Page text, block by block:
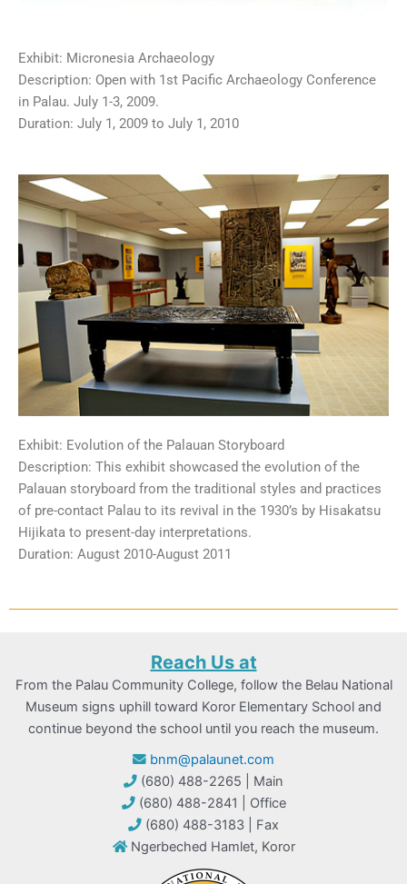
Exhibit: Micronesia Archaeology
Description: Open with 1st Pacific Archaeology Conference
in Palau. July 1-3, 2009.
Duration: July 1, 2009 to July 1, 2010
Exhibit: Evolution of the Palauan Storyboard
Description: This exhibit showcased the evolution of the
Palauan storyboard from the traditional styles and practices
of pre-contact Palau to its revival in the 1930’s by Hisakatsu
Hijikata to present-day interpretations.
Duration: August 2010-August 2011
Reach Us at
From the Palau Community College, follow the Belau National
Museum signs uphill toward Koror Elementary School and
continue beyond the school until you reach the museum.
bnm@palaunet.com
(680) 488-2265 | Main
(680) 488-2841 | Office
(680) 488-3183 | Fax
Ngerbeched Hamlet, Koror